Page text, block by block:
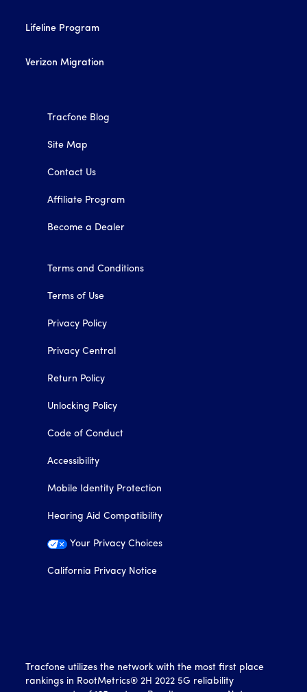
Lifeline Program
Verizon Migration
Tracfone Blog
Site Map
Contact Us
Affiliate Program
Become a Dealer
Terms and Conditions
Terms of Use
Privacy Policy
Privacy Central
Return Policy
Unlocking Policy
Code of Conduct
Accessibility
Mobile Identity Protection
Hearing Aid Compatibility
Your Privacy Choices
California Privacy Notice
Tracfone utilizes the network with the most first place
rankings in RootMetrics® 2H 2022 5G reliability